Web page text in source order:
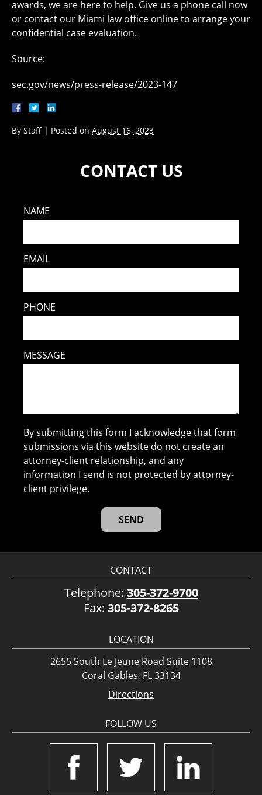
awards, we are here to help. Give us a phone call now
or contact our Miami law office online to arrange your
confidential case evaluation.
Source:
sec.gov/news/press-release/2023-147
By Staff | Posted on August 16, 2023
CONTACT US
NAME
EMAIL
PHONE
MESSAGE
By submitting this form I acknowledge that form
submissions via this website do not create an
attorney-client relationship, and any
information I send is not protected by attorney-
client privilege.
CONTACT
Telephone: 305-372-9700
Fax: 305-372-8265
LOCATION
2655 South Le Jeune Road Suite 1108
Coral Gables, FL 33134
Directions
FOLLOW US